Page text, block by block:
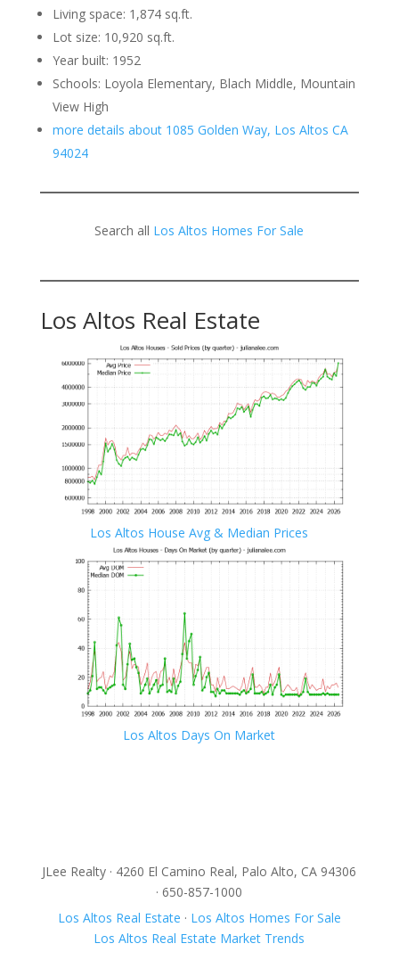
Living space: 1,874 sq.ft.
Lot size: 10,920 sq.ft.
Year built: 1952
Schools: Loyola Elementary, Blach Middle, Mountain
View High
more details about 1085 Golden Way, Los Altos CA
94024
Search all Los Altos Homes For Sale
Los Altos Real Estate
Los Altos House Avg & Median Prices
Los Altos Days On Market
JLee Realty · 4260 El Camino Real, Palo Alto, CA 94306
· 650-857-1000
Los Altos Real Estate · Los Altos Homes For Sale
Los Altos Real Estate Market Trends